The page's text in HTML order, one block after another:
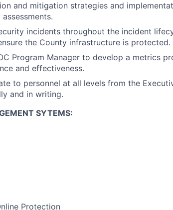
and mitigation strategies and
incidents throughout the incident
the County infrastructure is protected.
Program Manager to develop a metrics
and effectiveness.
to personnel at all levels from the
and in writing.
SYTEMS:
Protection